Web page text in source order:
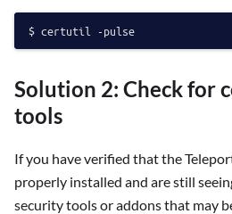
Solution 2: Check for
tools
If you have verified that the
properly installed and are still
security tools or addons that may